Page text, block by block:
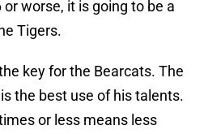
worse, it is going to be a
Tigers.
key for the Bearcats. The
the best use of his talents.
or less means less